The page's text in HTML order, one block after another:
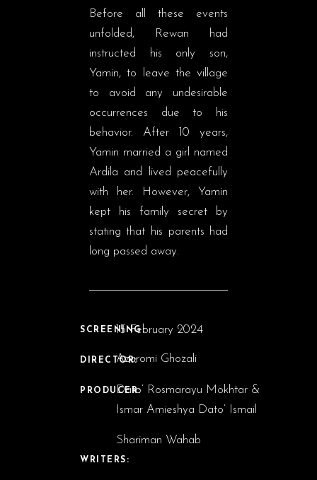
Before all these events
unfolded, Rewan had
instructed his only son,
Yamin, to leave the village
to avoid any undesirable
occurrences due to his
behavior. After 10 years,
Yamin married a girl named
Ardila and lived peacefully
with her. However, Yamin
kept his family secret by
stating that his parents had
long passed away.
SCREENING:
DIRECTOR:
PRODUCER:
WRITERS:
15 February 2024
Azaromi Ghozali
Dato’ Rosmarayu Mokhtar &
Ismar Amieshya Dato’ Ismail
Shariman Wahab